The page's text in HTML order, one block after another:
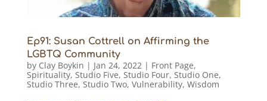
Ep91: Susan Cottrell on Affirming the
LGBTQ Community
by Clay Boykin | Jan 24, 2022| Front Page,
Spirituality, Studio Five, Studio Four, Studio One,
Studio Three, Studio Two, Vulnerability, Wisdom